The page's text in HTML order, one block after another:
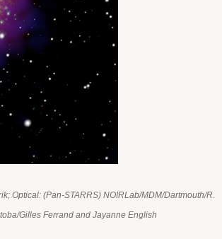
Optical: (Pan-STARRS) NOIRLab/MDM/Dartmouth/R.
Gilles Ferrand and Jayanne English